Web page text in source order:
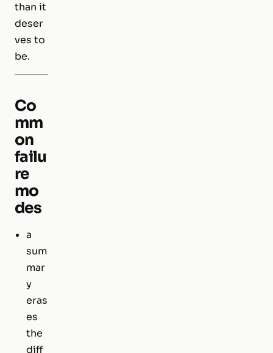
than it
deser
ves to
be.
Co
mm
on
failu
re
mo
des
a
sum
mar
y
eras
es
the
diff